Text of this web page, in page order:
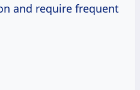
and require frequent